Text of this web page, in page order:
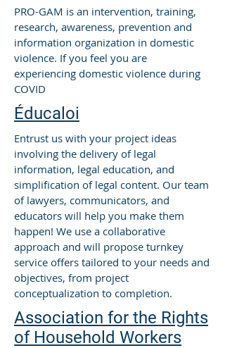
PRO-GAM is an intervention, training,
research, awareness, prevention and
information organization in domestic
violence. If you feel you are
experiencing domestic violence during
COVID
Éducaloi
Entrust us with your project ideas
involving the delivery of legal
information, legal education, and
simplification of legal content. Our team
of lawyers, communicators, and
educators will help you make them
happen! We use a collaborative
approach and will propose turnkey
service offers tailored to your needs and
objectives, from project
conceptualization to completion.
Association for the Rights
of Household Workers